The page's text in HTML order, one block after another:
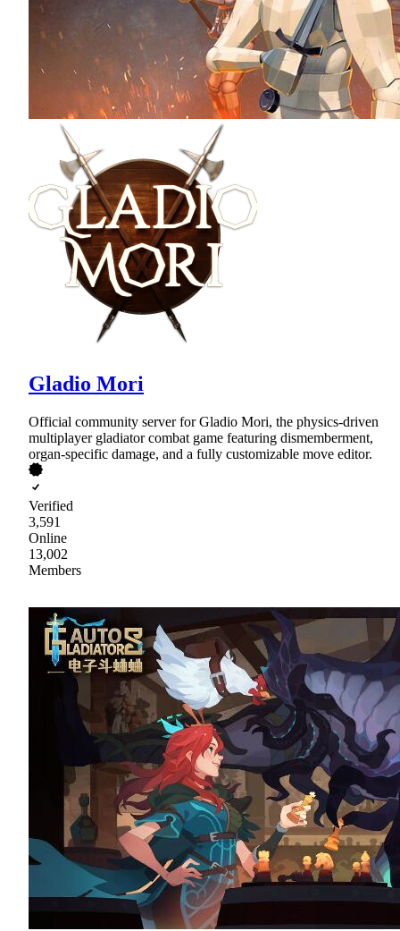
Gladio Mori
Official community server for Gladio Mori, the physics-driven
multiplayer gladiator combat game featuring dismemberment,
organ-specific damage, and a fully customizable move editor.
Verified
3,591
Online
13,002
Members